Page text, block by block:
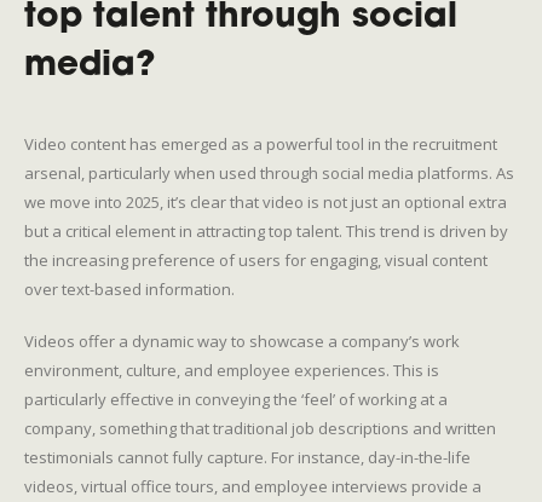
top talent through social
media?
Video content has emerged as a powerful tool in the recruitment
arsenal, particularly when used through social media platforms. As
we move into 2025, it’s clear that video is not just an optional extra
but a critical element in attracting top talent. This trend is driven by
the increasing preference of users for engaging, visual content
over text-based information.
Videos offer a dynamic way to showcase a company’s work
environment, culture, and employee experiences. This is
particularly effective in conveying the ‘feel’ of working at a
company, something that traditional job descriptions and written
testimonials cannot fully capture. For instance, day-in-the-life
videos, virtual office tours, and employee interviews provide a